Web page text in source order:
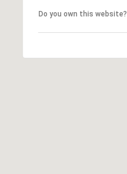
Do you own this website?